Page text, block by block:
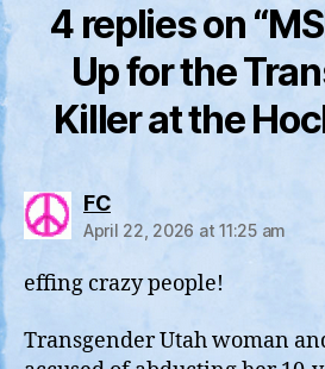
4 replies on
Up for the
Killer at the
FCsays:
April 22, 2026 at 11:25 am
effing crazy people!
Transgender Utah woman